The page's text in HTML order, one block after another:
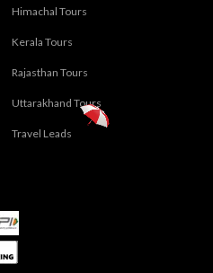
Himachal Tours
Kerala Tours
Rajasthan Tours
Uttarakhand Tours
Travel Leads